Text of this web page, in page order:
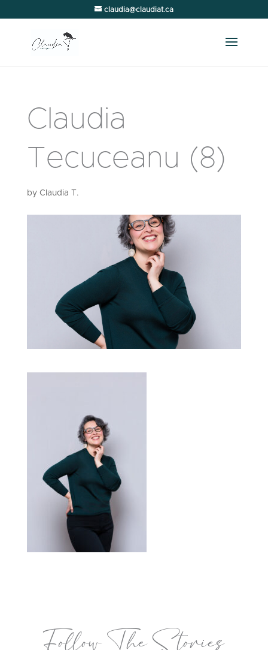
claudia@claudiat.ca
Claudia
Tecuceanu (8)
by Claudia T.
Follow The Stories